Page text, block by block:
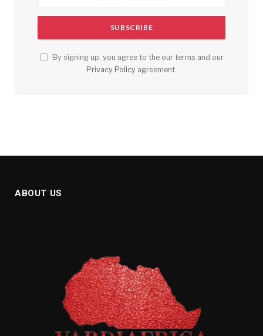
By signing up, you agree to the our terms and our
Privacy Policy agreement.
ABOUT US